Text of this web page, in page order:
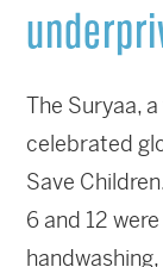
The Suryaa,
celebrated
Save
6 and 12